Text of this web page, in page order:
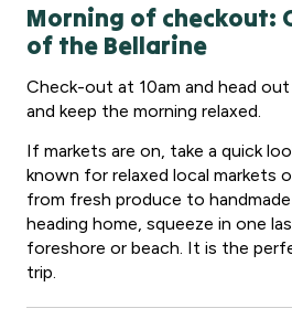
Morning of checkout:
of the Bellarine
Check-out at 10am and head
and keep the morning relaxed.
If markets are on, take a quick
known for relaxed local markets
from fresh produce to
heading home, squeeze in one
foreshore or beach. It is the
trip.